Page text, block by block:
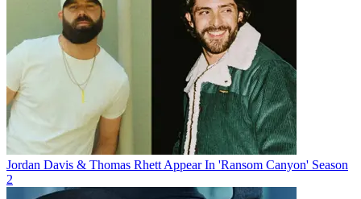
Jordan Davis & Thomas Rhett Appear In 'Ransom Canyon' Season
2